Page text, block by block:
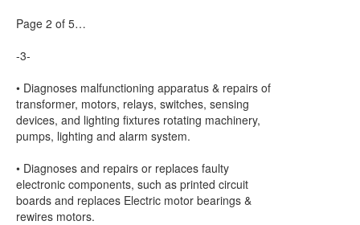
Page 2 of 5…
-3-
• Diagnoses malfunctioning apparatus & repairs of
transformer, motors, relays, switches, sensing
devices, and lighting fixtures rotating machinery,
pumps, lighting and alarm system.
• Diagnoses and repairs or replaces faulty
electronic components, such as printed circuit
boards and replaces Electric motor bearings &
rewires motors.